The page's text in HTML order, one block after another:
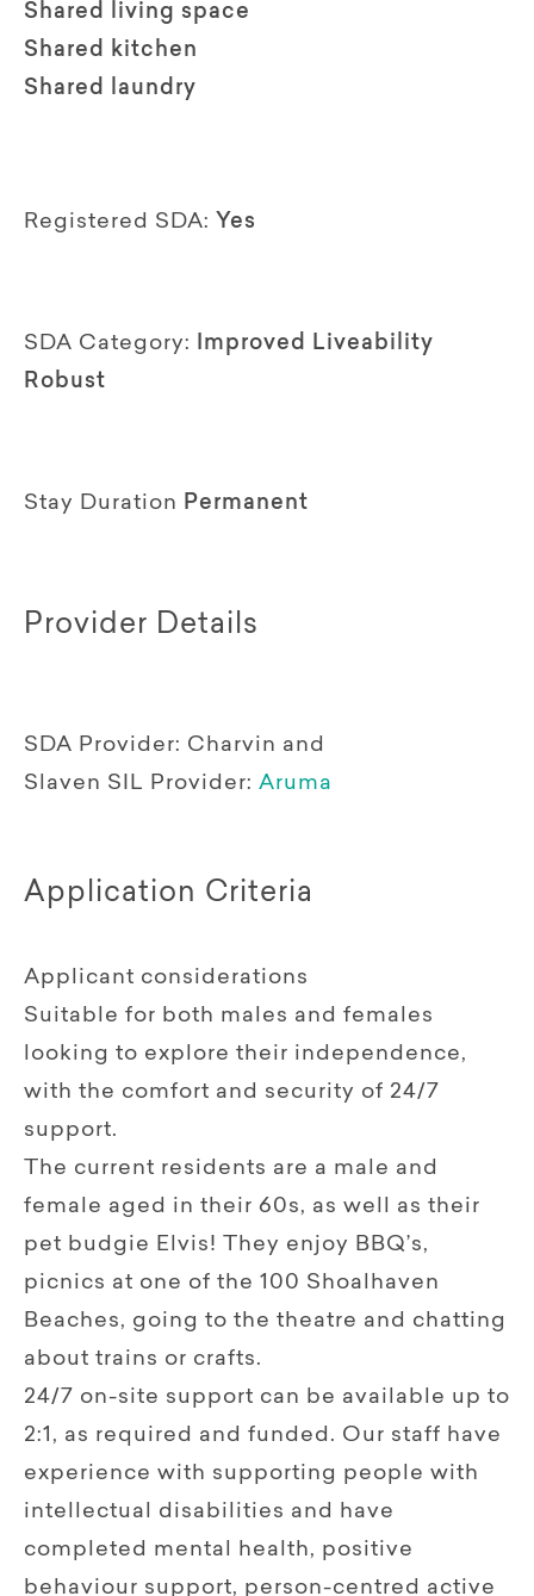
Shared living space
Shared kitchen
Shared laundry
Registered SDA: Yes
SDA Category:
Improved Liveability
Robust
Stay Duration Permanent
Provider Details
SDA Provider: Charvin and
Slaven SIL Provider: Aruma
Application Criteria
Applicant considerations
Suitable for both males and females
looking to explore their independence,
with the comfort and security of 24/7
support.
The current residents are a male and
female aged in their 60s, as well as their
pet budgie Elvis! They enjoy BBQ’s,
picnics at one of the 100 Shoalhaven
Beaches, going to the theatre and chatting
about trains or crafts.
24/7 on-site support can be available up to
2:1, as required and funded. Our staff have
experience with supporting people with
intellectual disabilities and have
completed mental health, positive
behaviour support, person-centred active